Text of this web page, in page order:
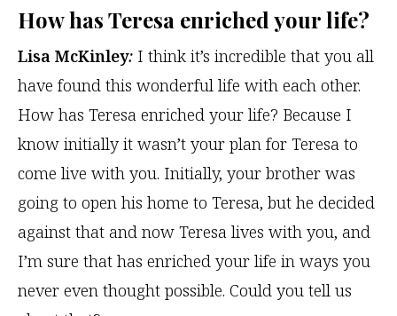
How has Teresa enriched your life?
Lisa McKinley: I think it’s incredible that you all
have found this wonderful life with each other.
How has Teresa enriched your life? Because I
know initially it wasn’t your plan for Teresa to
come live with you. Initially, your brother was
going to open his home to Teresa, but he decided
against that and now Teresa lives with you, and
I’m sure that has enriched your life in ways you
never even thought possible. Could you tell us